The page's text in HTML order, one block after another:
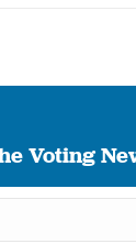
Voting